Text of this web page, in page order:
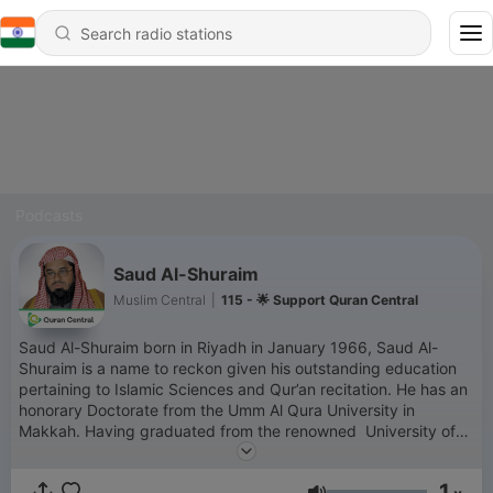
Saud Al-Shuraim
Muslim Central 115 - 🌟 Support Quran Central
Saud Al-Shuraim born in Riyadh in January 1966, Saud Al-
Shuraim is a name to reckon given his outstanding education
pertaining to Islamic Sciences and Qur’an recitation. He has an
honorary Doctorate from the Umm Al Qura University in
Makkah. Having graduated from the renowned University of
AAl-Imam Mohamed Ibn Saud under able and distinguished